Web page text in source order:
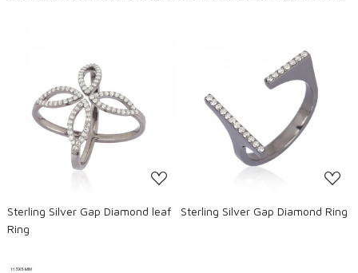
Loading...
Sterling Silver Gap Diamond leaf
Ring
Loading...
Sterling Silver Gap Diamond Ring